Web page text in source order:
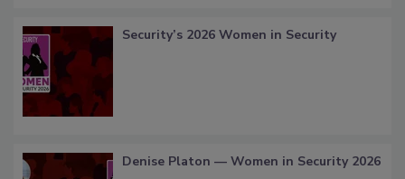
Security’s 2026 Women in Security
Denise Platon — Women in Security 2026